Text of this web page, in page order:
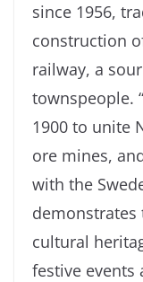
since 1956,
construction
railway, a
townspeople.
1900 to unite
ore mines,
with the
demonstrates
cultural
festive events